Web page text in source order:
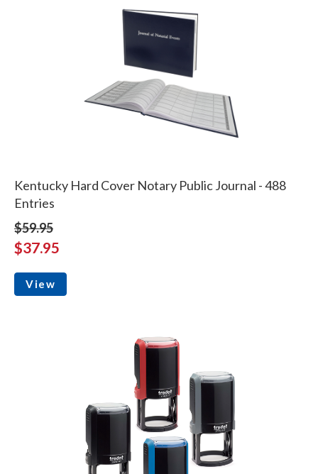
Kentucky Hard Cover Notary Public Journal - 488
Entries
$59.95
$37.95
View